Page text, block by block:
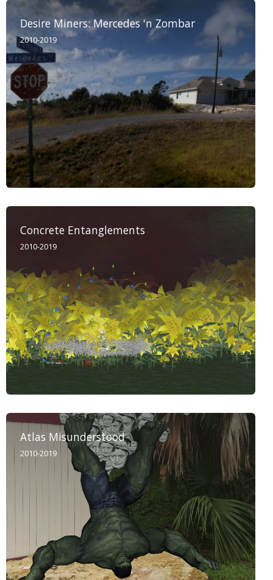
Desire Miners: Mercedes 'n Zombar
2010-2019
Concrete Entanglements
2010-2019
Atlas Misunderstood
2010-2019